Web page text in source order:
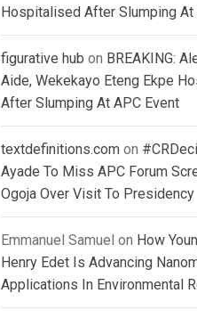
Hospitalised After Slumping At
figurative hub on BREAKING:
Aide, Wekekayo Eteng Ekpe
After Slumping At APC Event
textdefinitions.com on
Ayade To Miss APC Forum
Ogoja Over Visit To Presidency
Emmanuel Samuel on How
Henry Edet Is Advancing
Applications In Environmental